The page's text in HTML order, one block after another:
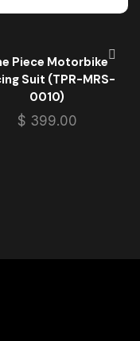
Piece Motorbike
Suit (TPR-MRS-
0010)
$ 399.00